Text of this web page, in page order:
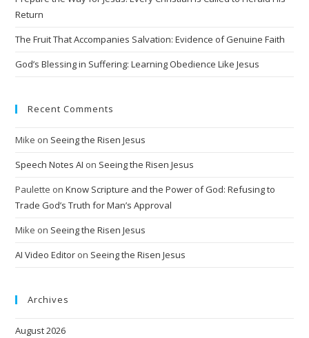
e
Return
The Fruit That Accompanies Salvation: Evidence of Genuine Faith
God’s Blessing in Suffering: Learning Obedience Like Jesus
Recent Comments
Mike on Seeing the Risen Jesus
Speech Notes AI on Seeing the Risen Jesus
Paulette onKnow Scripture and the Power of God: Refusing to
Trade God’s Truth for Man’s Approval
Mike on Seeing the Risen Jesus
AI Video Editor on Seeing the Risen Jesus
Archives
August 2026